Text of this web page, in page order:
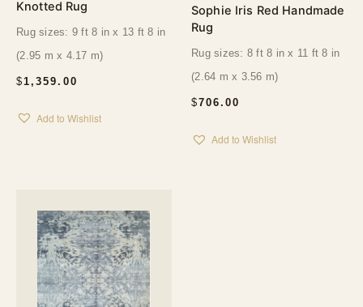
Knotted Rug
$ 1,359.00
Rug sizes: 9 ft 8 in x 13 ft 8 in
(2.95 m x 4.17 m)
Add to Wishlist
Sophie Iris Red Handmade
Rug
$706.00
Rug sizes: 8 ft 8 in x 11 ft 8 in
(2.64 m x 3.56 m)
Add to Wishlist